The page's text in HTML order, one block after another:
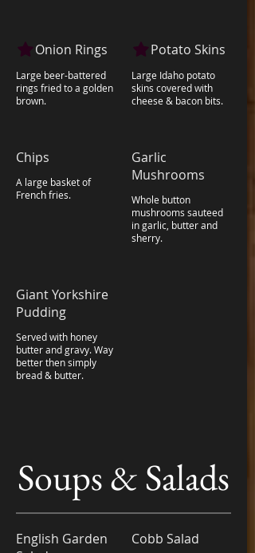
Onion Rings
Large beer-battered
rings fried to a golden
brown.
Potato Skins
Large Idaho potato
skins covered with
cheese & bacon bits.
Chips
A large basket of
French fries.
Garlic
Mushrooms
Whole button
mushrooms sauteed
in garlic, butter and
sherry.
Giant Yorkshire
Pudding
Served with honey
butter and gravy. Way
better then simply
bread & butter.
Soups & Salads
English Garden
Cobb Salad